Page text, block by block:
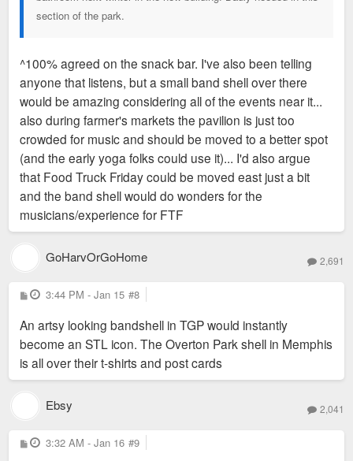
section of the park.
^100% agreed on the snack bar. I've also been telling
anyone that listens, but a small band shell over there
would be amazing considering all of the events near it...
also during farmer's markets the pavilion is just too
crowded for music and should be moved to a better spot
(and the early yoga folks could use it)... I'd also argue
that Food Truck Friday could be moved east just a bit
and the band shell would do wonders for the
musicians/experience for FTF
GoHarvOrGoHome 2,691
P
o
t
3:44 PM - Jan 15 #8
An artsy looking bandshell in TGP would instantly
become an STL icon. The Overton Park shell in Memphis
is all over their t-shirts and post cards
Ebsy 2,041
P
o
3:32 AM - Jan 16 #9